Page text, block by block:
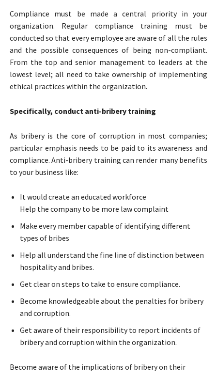
Compliance must be made a central priority in your
organization. Regular compliance training must be
conducted so that every employee are aware of all the rules
and the possible consequences of being non-compliant.
From the top and senior management to leaders at the
lowest level; all need to take ownership of implementing
ethical practices within the organization.
Specifically, conduct anti-bribery training
As bribery is the core of corruption in most companies;
particular emphasis needs to be paid to its awareness and
compliance. Anti-bribery training can render many benefits
to your business like:
It would create an educated workforce
Help the company to be more law complaint
Make every member capable of identifying different
types of bribes
Help all understand the fine line of distinction between
hospitality and bribes.
Get clear on steps to take to ensure compliance.
Become knowledgeable about the penalties for bribery
and corruption.
Get aware of their responsibility to report incidents of
bribery and corruption within the organization.
Become aware of the implications of bribery on their